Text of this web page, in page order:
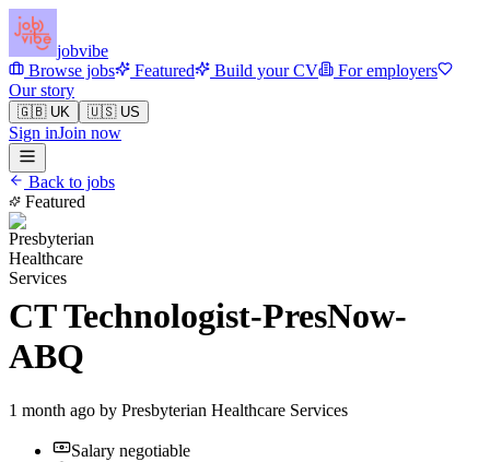
jobvibe
Browse jobs
Featured Build your CV
For employers
Our story
🇬🇧 UK 🇺🇸 US
Sign inJoin now
Back to jobs
Featured
CT Technologist-PresNow-
ABQ
1 month ago by Presbyterian Healthcare Services
Salary negotiable